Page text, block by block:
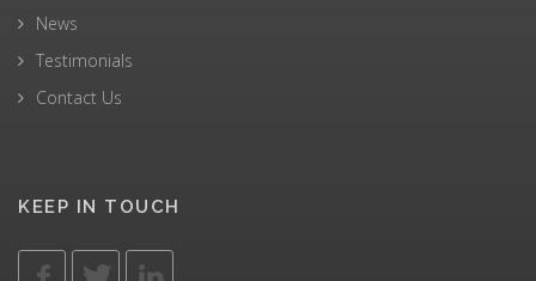
News
Testimonials
Contact Us
KEEP IN TOUCH